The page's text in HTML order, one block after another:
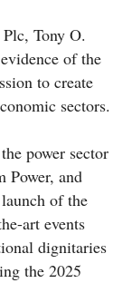
Tony O.
of the
to create
sectors.
power sector
Power, and
of the
art events
dignitaries
the 2025